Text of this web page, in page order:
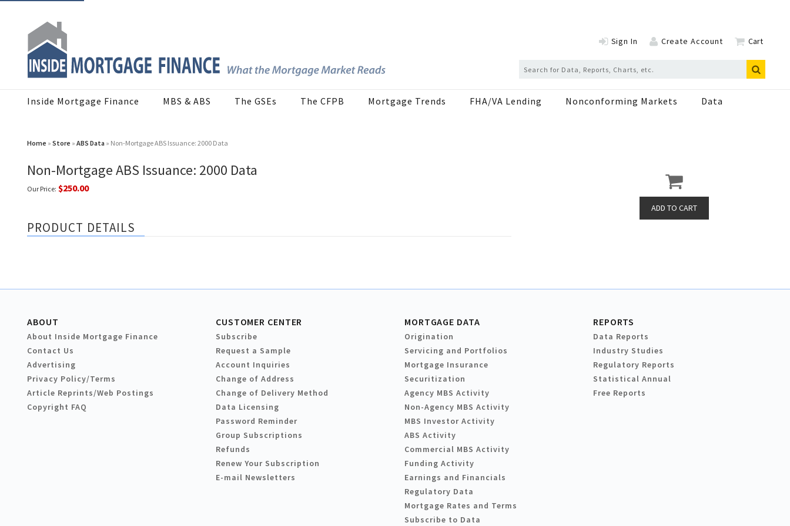
Sign In Create Account Cart
Inside Mortgage Finance MBS & ABS The GSEs The CFPB Mortgage Trends FHA/VA Lending Nonconforming Markets Data
Home » Store » ABS Data » Non-Mortgage ABS Issuance: 2000 Data
Non-Mortgage ABS Issuance: 2000 Data
Our Price: $250.00
PRODUCT DETAILS
ABOUT
About Inside Mortgage Finance
Contact Us
Advertising
Privacy Policy/Terms
Article Reprints/Web Postings
Copyright FAQ
CUSTOMER CENTER
Subscribe
Request a Sample
Account Inquiries
Change of Address
Change of Delivery Method
Data Licensing
Password Reminder
Group Subscriptions
Refunds
Renew Your Subscription
E-mail Newsletters
MORTGAGE DATA
Origination
Servicing and Portfolios
Mortgage Insurance
Securitization
Agency MBS Activity
Non-Agency MBS Activity
MBS Investor Activity
ABS Activity
Commercial MBS Activity
Funding Activity
Earnings and Financials
Regulatory Data
Mortgage Rates and Terms
Subscribe to Data
REPORTS
Data Reports
Industry Studies
Regulatory Reports
Statistical Annual
Free Reports